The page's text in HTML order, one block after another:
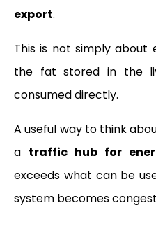
export.
This is not simply about
the fat stored in the
consumed directly.
A useful way to think
a traffic hub for
exceeds what can be
system becomes